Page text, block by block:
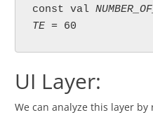
const val
TE = 60
UI Layer:
We can analyze this layer